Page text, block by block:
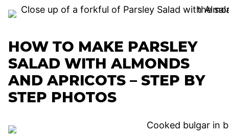
HOW TO MAKE PARSLEY
SALAD WITH ALMONDS
AND APRICOTS – STEP BY
STEP PHOTOS